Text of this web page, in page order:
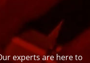
experts are here to